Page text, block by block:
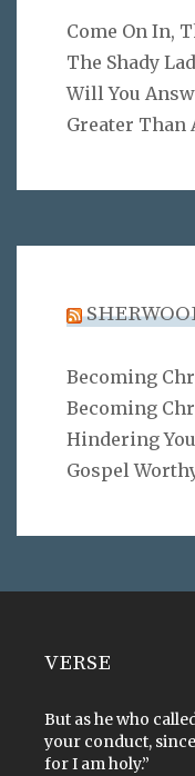
Come On In,
The Shady
Will You
Greater Than
Becoming
Becoming
Hindering
Gospel
VERSE
But as he who
your conduct,
for I am holy.”